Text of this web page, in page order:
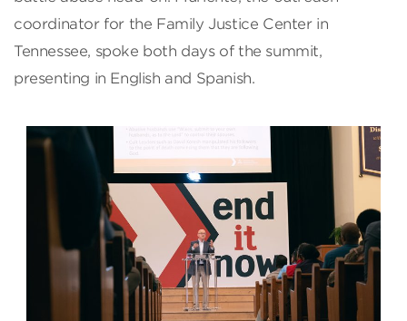
coordinator for the Family Justice Center in
Tennessee, spoke both days of the summit,
presenting in English and Spanish.